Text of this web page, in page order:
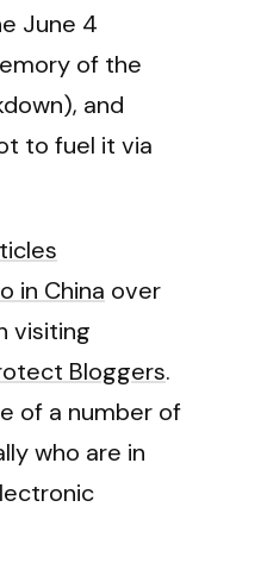
June 4
of the
and
to fuel it via
in China over
visiting
Bloggers.
of a number of
who are in